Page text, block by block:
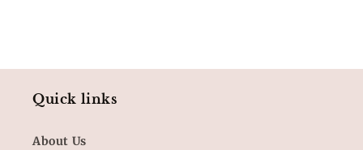
Quick links
About Us